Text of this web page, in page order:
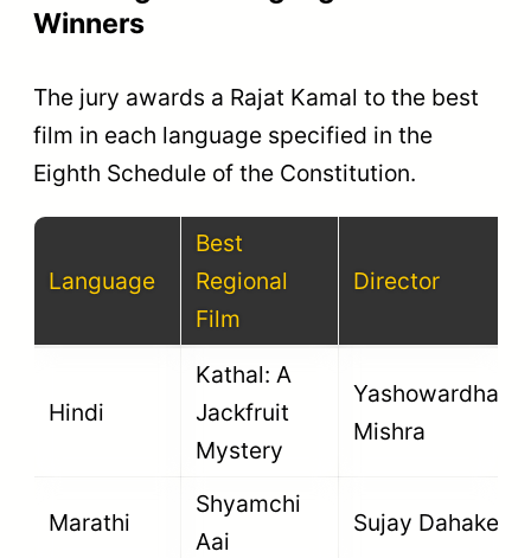
Winners
The jury awards a Rajat Kamal to the best
film in each language specified in the
Eighth Schedule of the Constitution.
Language
Best
Regional
Film
Director
Hindi
Kathal: A
Jackfruit
Mystery
Yashowardhan
Mishra
Marathi
Shyamchi
Aai
Sujay Dahake